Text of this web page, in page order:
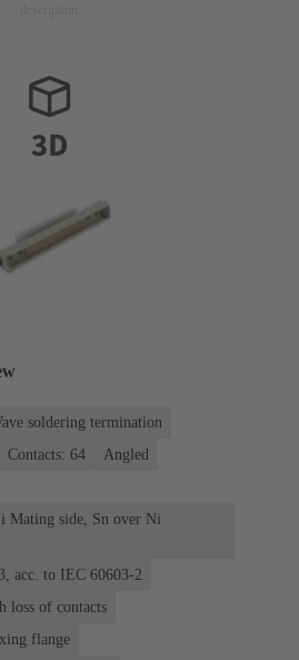
soldering termination
Contacts: 64
Angled
Mating side, Sn over Ni
acc. to IEC 60603-2
loss of contacts
flange